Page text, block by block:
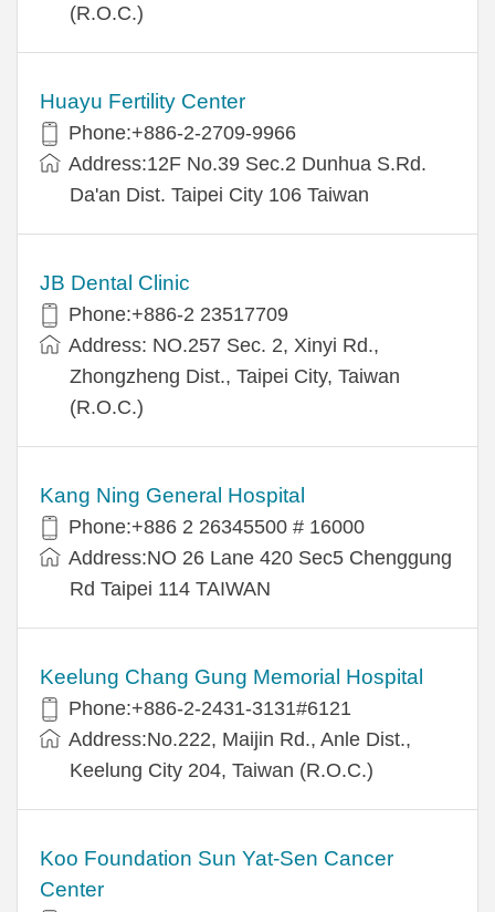
(R.O.C.)
Huayu Fertility Center
Phone:+886-2-2709-9966
Address:12F No.39 Sec.2 Dunhua S.Rd.
Da'an Dist. Taipei City 106 Taiwan
JB Dental Clinic
Phone:+886-2 23517709
Address: NO.257 Sec. 2, Xinyi Rd.,
Zhongzheng Dist., Taipei City, Taiwan
(R.O.C.)
Kang Ning General Hospital
Phone:+886 2 26345500 # 16000
Address:NO 26 Lane 420 Sec5 Chenggung
Rd Taipei 114 TAIWAN
Keelung Chang Gung Memorial Hospital
Phone:+886-2-2431-3131#6121
Address:No.222, Maijin Rd., Anle Dist.,
Keelung City 204, Taiwan (R.O.C.)
Koo Foundation Sun Yat-Sen Cancer
Center